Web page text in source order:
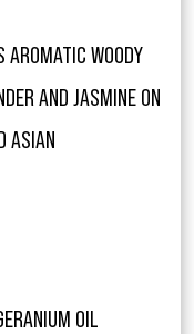
AROMATIC WOODY
AND JASMINE ON
ASIAN
OIL